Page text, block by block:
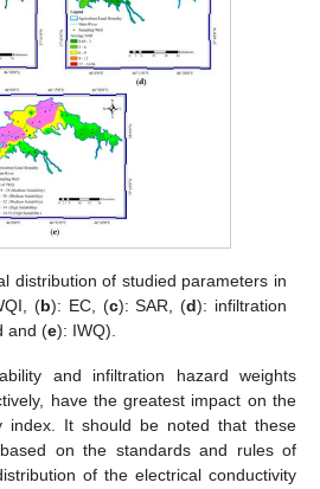
distribution of studied parameters in
(b): EC, (c): SAR, (d): infiltration
and (e): IWQ).
and infiltration hazard weights
have the greatest impact on the
index. It should be noted that these
on the standards and rules of
of the electrical conductivity